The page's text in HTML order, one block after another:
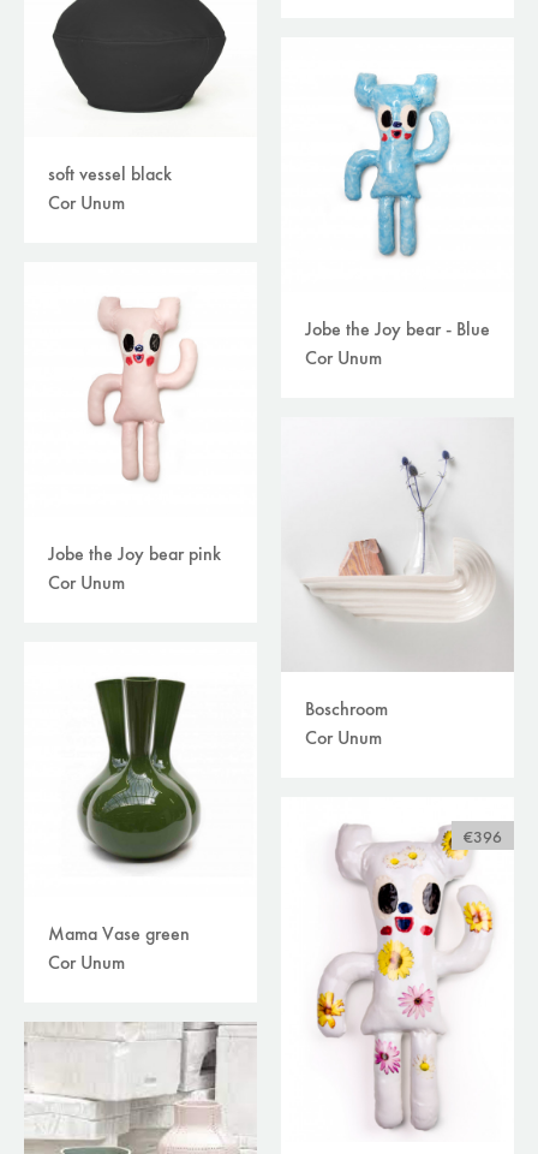
soft vessel black
Cor Unum
Jobe the Joy bear pink
Cor Unum
Jobe the Joy bear - Blue
Cor Unum
Mama Vase green
Cor Unum
Boschroom
Cor Unum
€396